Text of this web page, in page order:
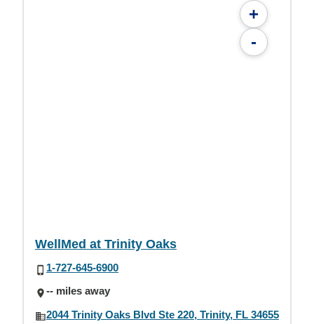
+
-
WellMed at Trinity Oaks
1-727-645-6900
-- miles away
2044 Trinity Oaks Blvd Ste 220, Trinity, FL 34655